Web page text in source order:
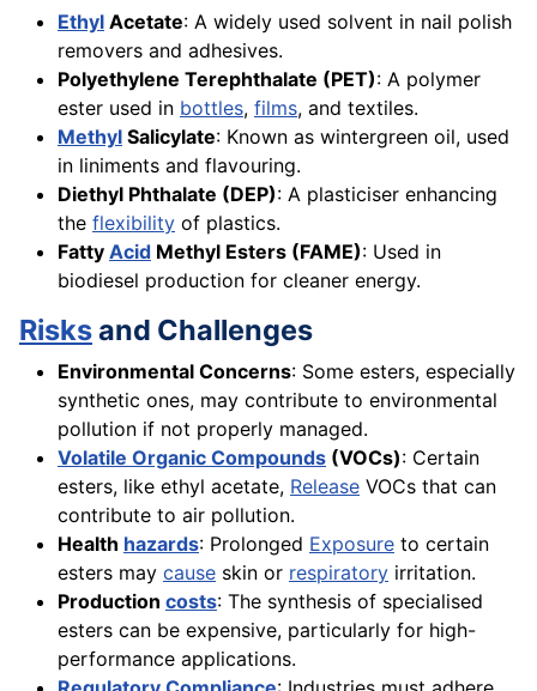
Ethyl Acetate: A widely used solvent in nail polish
removers and adhesives.
Polyethylene Terephthalate (PET): A polymer
ester used in bottles, films, and textiles.
Methyl Salicylate: Known as wintergreen oil, used
in liniments and flavouring.
Diethyl Phthalate (DEP): A plasticiser enhancing
the flexibility of plastics.
Fatty Acid Methyl Esters (FAME): Used in
biodiesel production for cleaner energy.
Risksand Challenges
Environmental Concerns: Some esters, especially
synthetic ones, may contribute to environmental
pollution if not properly managed.
Volatile Organic Compounds (VOCs): Certain
esters, like ethyl acetate, Release VOCs that can
contribute to air pollution.
Health hazards: Prolonged Exposure to certain
esters may cause skin or respiratory irritation.
Production costs: The synthesis of specialised
esters can be expensive, particularly for high-
performance applications.